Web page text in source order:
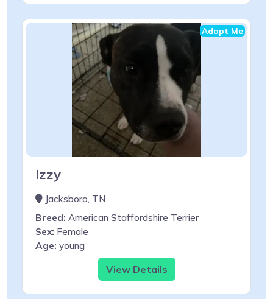
Adopt Me
Izzy
Jacksboro, TN
Breed: American Staffordshire Terrier
Sex: Female
Age: young
View Details